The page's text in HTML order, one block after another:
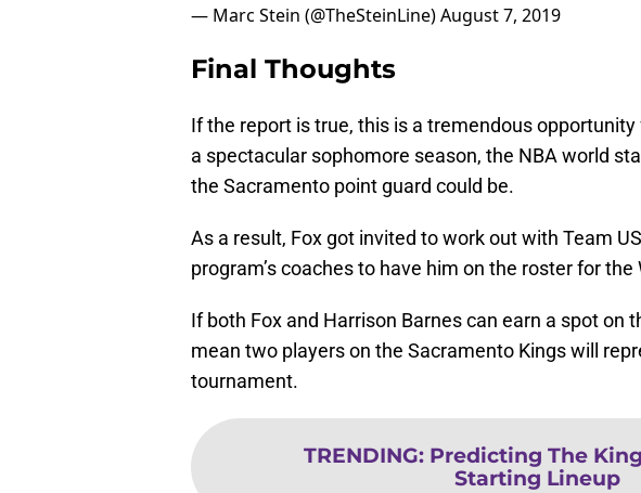
— Marc Stein (@TheSteinLine)August 7, 2019
Final Thoughts
If the report is true, this is a tremendous opportunity
a spectacular sophomore season, the NBA world
the Sacramento point guard could be.
As a result, Fox got invited to work out with Team
program’s coaches to have him on the roster for the
If both Fox and Harrison Barnes can earn a spot on
mean two players on the Sacramento Kings will
tournament.
TRENDING: Predicting The
Starting Lineup